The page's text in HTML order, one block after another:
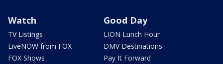
Watch
TV Listings
LiveNOW from FOX
FOX Shows
Good Day
LION Lunch Hour
DMV Destinations
Pay It Forward